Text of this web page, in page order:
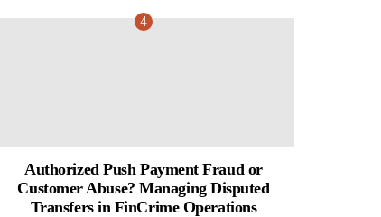
Authorized Push Payment Fraud or
Customer Abuse? Managing Disputed
Transfers in FinCrime Operations